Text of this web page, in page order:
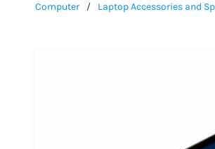
Computer / Laptop Accessories and